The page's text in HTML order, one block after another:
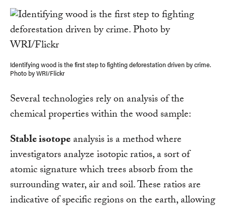
Identifying wood is the first step to fighting deforestation driven by crime.
Photo by WRI/Flickr
Several technologies rely on analysis of the
chemical properties within the wood sample:
Stable isotopeanalysis is a method where
investigators analyze isotopic ratios, a sort of
atomic signature which trees absorb from the
surrounding water, air and soil. These ratios are
indicative of specific regions on the earth, allowing